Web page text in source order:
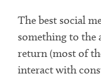
The best social
something to the
return (most of
interact with